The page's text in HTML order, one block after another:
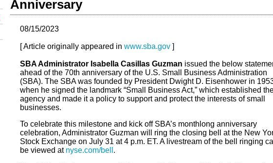
Anniversary
08/15/2023
[ Article originally appeared in www.sba.gov]
SBA Administrator Isabella Casillas Guzman issued the below
ahead of the 70th anniversary of the U.S. Small Business Administration
(SBA). The SBA was founded by President Dwight D. Eisenhower in
when he signed the landmark “Small Business Act,” which established
agency and made it a policy to support and protect the interests of small
businesses.
To celebrate this milestone and kick off SBA’s monthlong anniversary
celebration, Administrator Guzman will ring the closing bell at the New
Stock Exchange on July 31 at 4 p.m. ET. A livestream of the bell ringing
be viewed at nyse.com/bell .